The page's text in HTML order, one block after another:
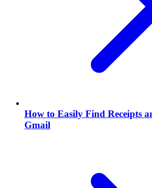
How to Easily Find Receipts
Gmail